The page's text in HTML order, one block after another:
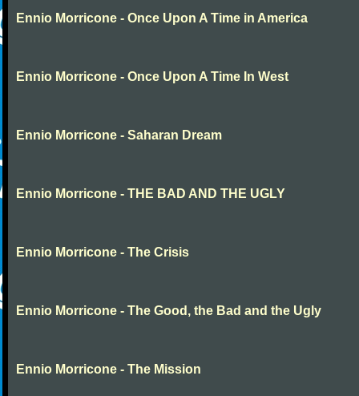
Ennio Morricone - Once Upon A Time in America
Ennio Morricone - Once Upon A Time In West
Ennio Morricone - Saharan Dream
Ennio Morricone - THE BAD AND THE UGLY
Ennio Morricone - The Crisis
Ennio Morricone - The Good, the Bad and the Ugly
Ennio Morricone - The Mission